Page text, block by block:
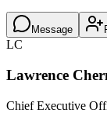
Message
LC
Lawrence
Chief Executive